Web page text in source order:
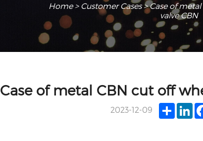
Home> Customer Cases> Case of metal
valve CBN
Case of metal CBN cut off
2023-12-09 Share